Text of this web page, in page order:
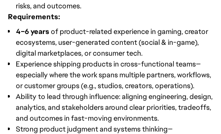
risks, and outcomes.
Requirements:
4–6 yearsof product-related experience in gaming, creator
ecosystems, user-generated content (social & in-game),
digital marketplaces, or consumer tech.
Experience shipping products in cross-functional teams—
especially where the work spans multiple partners, workflows,
or customer groups (e.g., studios, creators, operations).
Ability to lead through influence: aligning engineering, design,
analytics, and stakeholders around clear priorities, tradeoffs,
and outcomes in fast-moving environments.
Strong product judgment and systems thinking—